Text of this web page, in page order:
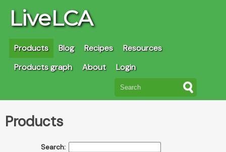
LiveLCA
Products Blog Recipes
Resources
Products graph
About Login
Products
Search: